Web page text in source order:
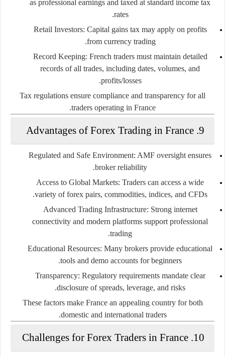
as professional earnings and taxed at standard income tax
rates.
Retail Investors: Capital gains tax may apply on profits
from currency trading.
Record Keeping: French traders must maintain detailed
records of all trades, including dates, volumes, and
profits/losses.
Tax regulations ensure compliance and transparency for all
traders operating in France.
9. Advantages of Forex Trading in France
Regulated and Safe Environment: AMF oversight ensures
broker reliability.
Access to Global Markets: Traders can access a wide
variety of forex pairs, commodities, indices, and CFDs.
Advanced Trading Infrastructure: Strong internet
connectivity and modern platforms support professional
trading.
Educational Resources: Many brokers provide educational
tools and demo accounts for beginners.
Transparency: Regulatory requirements mandate clear
disclosure of spreads, leverage, and risks.
These factors make France an appealing country for both
domestic and international traders.
10. Challenges for Forex Traders in France